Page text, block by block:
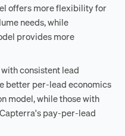
offers more flexibility for
needs, while
provides more
consistent lead
better per-lead economics
model, while those with
pay-per-lead